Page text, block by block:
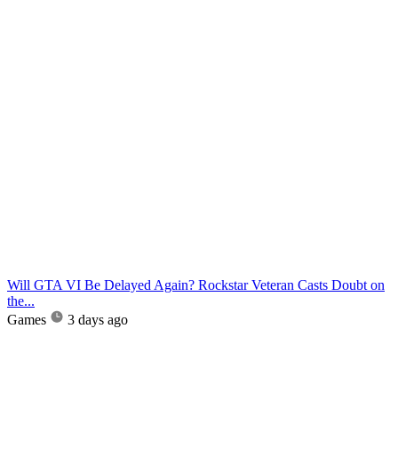
Will GTA VI Be Delayed Again? Rockstar Veteran Casts Doubt on
the...
Games
3 days ago